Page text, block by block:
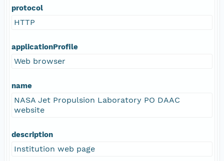
protocol
HTTP
applicationProfile
Web browser
name
NASA Jet Propulsion Laboratory PO DAAC
website
description
Institution web page